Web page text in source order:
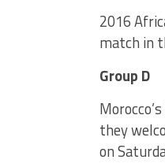
2016
match in
Group D
they
on